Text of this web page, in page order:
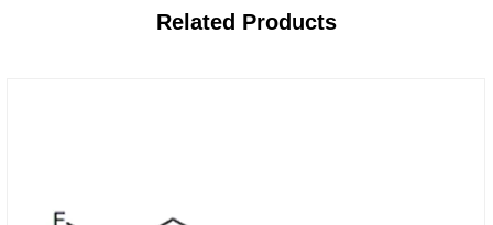
Related Products